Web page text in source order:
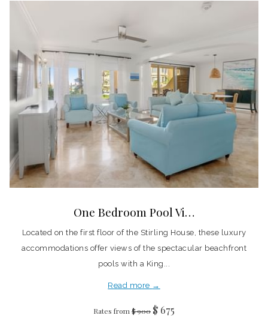
One Bedroom Pool Vi…
Located on the first floor of the Stirling House, these luxury
accommodations offer views of the spectacular beachfront
pools with a King...
Read more
Rates from $ 900 $ 675